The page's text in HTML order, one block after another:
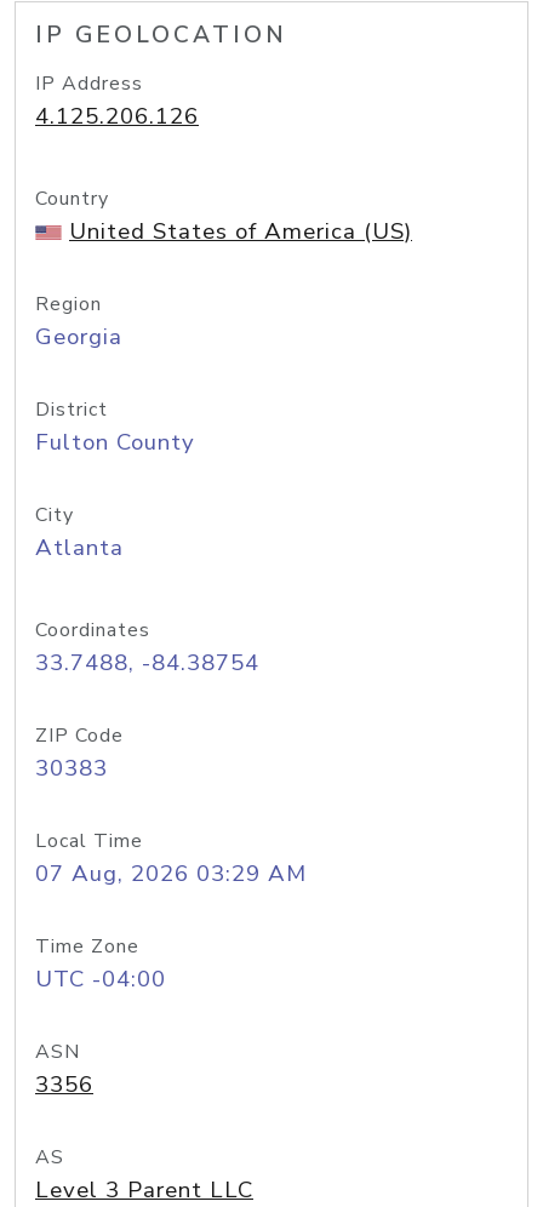
IP GEOLOCATION
IP Address
4.125.206.126
Country
United States of America (US)
Region
Georgia
District
Fulton County
City
Atlanta
Coordinates
33.7488, -84.38754
ZIP Code
30383
Local Time
07 Aug, 2026 03:29 AM
Time Zone
UTC -04:00
ASN
3356
AS
Level 3 Parent LLC